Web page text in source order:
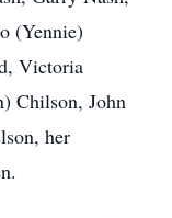
(Yennie)
Victoria
Chilson, John
her